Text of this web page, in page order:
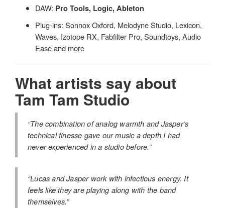
DAW: Pro Tools, Logic, Ableton
Plug-ins: Sonnox Oxford, Melodyne Studio, Lexicon,
Waves, Izotope RX, Fabfilter Pro, Soundtoys, Audio
Ease and more
What artists say about
Tam Tam Studio
“The combination of analog warmth and Jasper’s
technical finesse gave our music a depth I had
never experienced in a studio before.”
“Lucas and Jasper work with infectious energy. It
feels like they are playing along with the band
themselves.”